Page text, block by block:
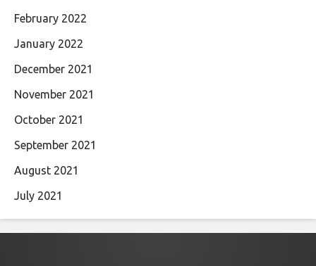
February 2022
January 2022
December 2021
November 2021
October 2021
September 2021
August 2021
July 2021